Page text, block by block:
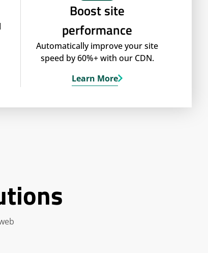
Boost site
performance
Automatically improve your site
speed by 60%+ with our CDN.
Learn More